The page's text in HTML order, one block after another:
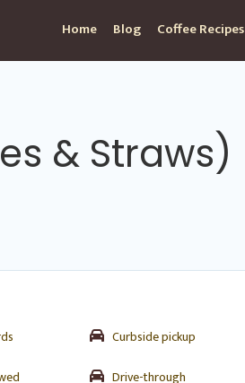
Home Blog Coffee Recipes
& Straws)
Curbside pickup
Drive-through